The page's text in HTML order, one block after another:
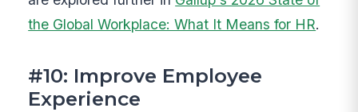
the Global Workplace: What It Means for HR.
#10: Improve Employee
Experience